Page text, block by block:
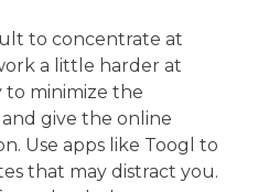
to concentrate at
a little harder at
to minimize the
give the online
Use apps like Toogl to
that may distract you.